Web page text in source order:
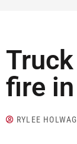
fire
RYLEE